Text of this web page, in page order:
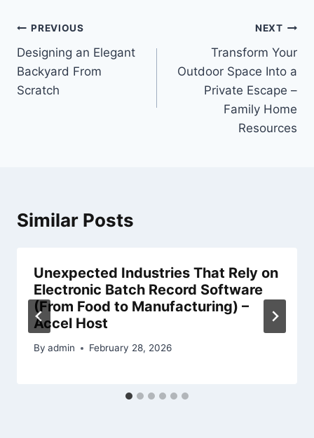
Post
navigation
PREVIOUS
Designing an Elegant
Backyard From
Scratch
NEXT
Transform Your
Outdoor Space Into a
Private Escape –
Family Home
Resources
Similar Posts
Unexpected Industries That Rely on
Electronic Batch Record Software
(From Food to Manufacturing) –
Accel Host
By admin February 28, 2026